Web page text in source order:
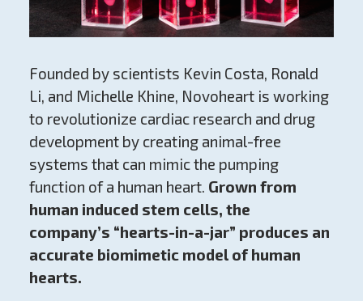
Founded by scientists Kevin Costa, Ronald
Li, and Michelle Khine, Novoheart is working
to revolutionize cardiac research and drug
development by creating animal-free
systems that can mimic the pumping
function of a human heart. Grown from
human induced stem cells, the
company’s “hearts-in-a-jar” produces an
accurate biomimetic model of human
hearts.